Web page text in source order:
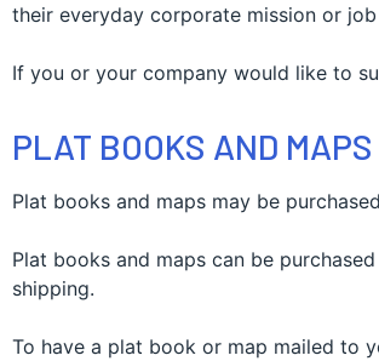
their everyday corporate mission or
If you or your company would like to
PLAT BOOKS AND MAPS
Plat books and maps may be
Plat books and maps can be
shipping.
To have a plat book or map mailed to